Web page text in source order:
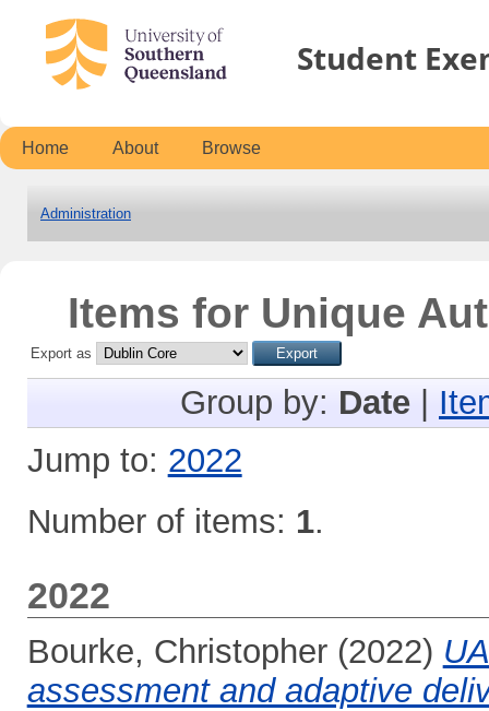
Student
Home About Browse
Administration
Items for Unique
Export as
Group by: Date
Jump to: 2022
Number of items: 1.
2022
Bourke, Christopher(2022)
assessment and adaptive